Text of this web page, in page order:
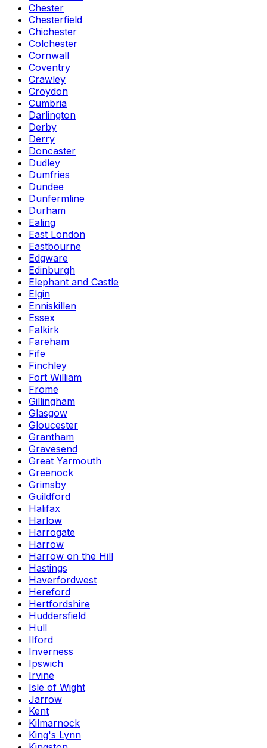
Chester
Chesterfield
Chichester
Colchester
Cornwall
Coventry
Crawley
Croydon
Cumbria
Darlington
Derby
Derry
Doncaster
Dudley
Dumfries
Dundee
Dunfermline
Durham
Ealing
East London
Eastbourne
Edgware
Edinburgh
Elephant and Castle
Elgin
Enniskillen
Essex
Falkirk
Fareham
Fife
Finchley
Fort William
Frome
Gillingham
Glasgow
Gloucester
Grantham
Gravesend
Great Yarmouth
Greenock
Grimsby
Guildford
Halifax
Harlow
Harrogate
Harrow
Harrow on the Hill
Hastings
Haverfordwest
Hereford
Hertfordshire
Huddersfield
Hull
Ilford
Inverness
Ipswich
Irvine
Isle of Wight
Jarrow
Kent
Kilmarnock
King's Lynn